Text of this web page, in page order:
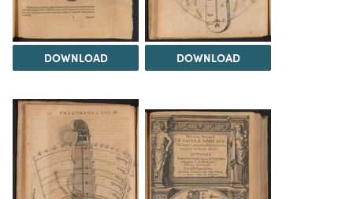
DOWNLOAD DOWNLOAD